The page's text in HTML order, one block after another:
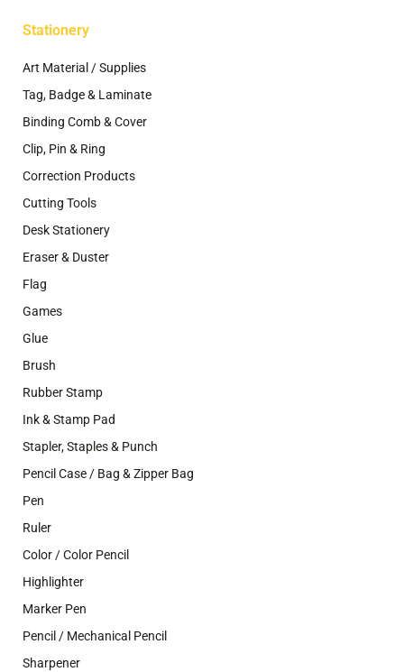
Stationery
Art Material / Supplies
Tag, Badge & Laminate
Binding Comb & Cover
Clip, Pin & Ring
Correction Products
Cutting Tools
Desk Stationery
Eraser & Duster
Flag
Games
Glue
Brush
Rubber Stamp
Ink & Stamp Pad
Stapler, Staples & Punch
Pencil Case / Bag & Zipper Bag
Pen
Ruler
Color / Color Pencil
Highlighter
Marker Pen
Pencil / Mechanical Pencil
Sharpener